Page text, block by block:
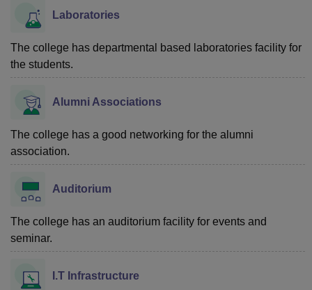
Laboratories
The college has departmental based laboratories facility for
the students.
Alumni Associations
The college has a good networking for the alumni
association.
Auditorium
The college has an auditorium facility for events and
seminar.
I.T Infrastructure